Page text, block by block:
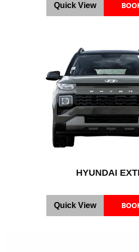
Quick View
HYUNDAI
Quick View